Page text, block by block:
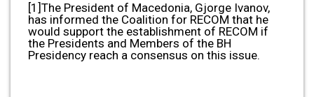
[1]The President of Macedonia, Gjorge Ivanov,
has informed the Coalition for RECOM that he
would support the establishment of RECOM if
the Presidents and Members of the BH
Presidency reach a consensus on this issue.